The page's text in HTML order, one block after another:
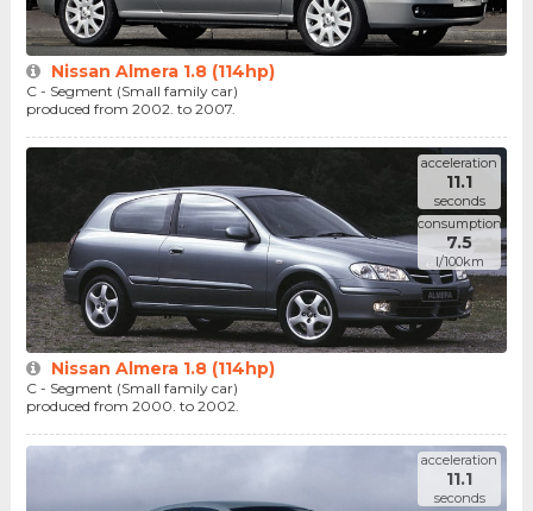
Nissan Almera 1.8 (114hp)
C - Segment (Small family car)
produced from 2002. to 2007.
acceleration
11.1
seconds
consumption
7.5
l/100km
Nissan Almera 1.8 (114hp)
C - Segment (Small family car)
produced from 2000. to 2002.
acceleration
11.1
seconds